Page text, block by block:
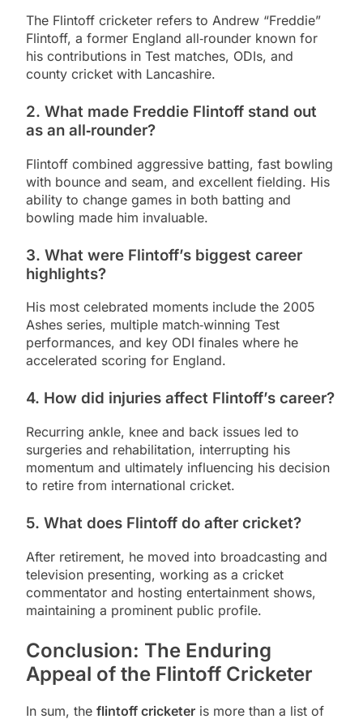
The Flintoff cricketer refers to Andrew “Freddie”
Flintoff, a former England all‑rounder known for
his contributions in Test matches, ODIs, and
county cricket with Lancashire.
2. What made Freddie Flintoff stand out
as an all‑rounder?
Flintoff combined aggressive batting, fast bowling
with bounce and seam, and excellent fielding. His
ability to change games in both batting and
bowling made him invaluable.
3. What were Flintoff’s biggest career
highlights?
His most celebrated moments include the 2005
Ashes series, multiple match‑winning Test
performances, and key ODI finales where he
accelerated scoring for England.
4. How did injuries affect Flintoff’s career?
Recurring ankle, knee and back issues led to
surgeries and rehabilitation, interrupting his
momentum and ultimately influencing his decision
to retire from international cricket.
5. What does Flintoff do after cricket?
After retirement, he moved into broadcasting and
television presenting, working as a cricket
commentator and hosting entertainment shows,
maintaining a prominent public profile.
Conclusion: The Enduring
Appeal of the Flintoff Cricketer
In sum, the flintoff cricketer is more than a list of